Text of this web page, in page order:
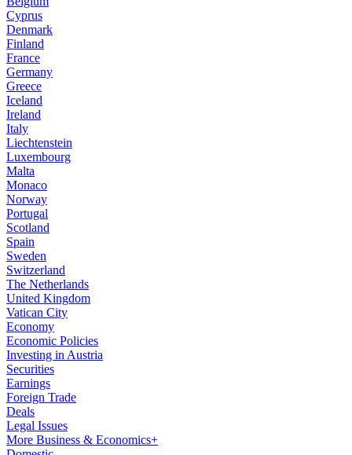
Cyprus
Denmark
Finland
France
Germany
Greece
Iceland
Ireland
Italy
Liechtenstein
Luxembourg
Malta
Monaco
Norway
Portugal
Scotland
Spain
Sweden
Switzerland
The Netherlands
United Kingdom
Vatican City
Economy
Economic Policies
Investing in Austria
Securities
Earnings
Foreign Trade
Deals
Legal Issues
More Business & Economics+